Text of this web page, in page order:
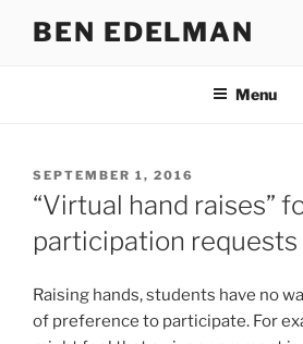
BEN EDELMAN
Menu
POSTED
ON
SEPTEMBER 1, 2016
“Virtual hand raises”
participation requests
Raising hands, students have no
of preference to participate. For